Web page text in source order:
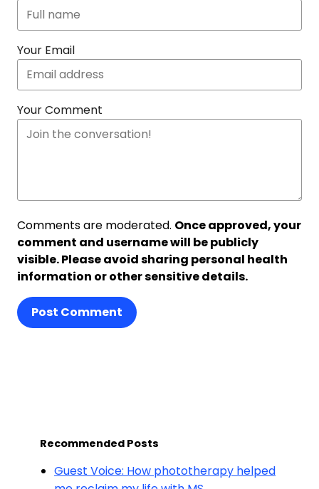
Your Email
Your Comment
Comments are moderated. Once approved, your
comment and username will be publicly
visible. Please avoid sharing personal health
information or other sensitive details.
Post Comment
Recommended Posts
Guest Voice: How phototherapy helped